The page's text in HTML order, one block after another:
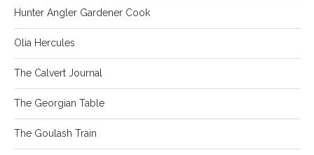
Hunter Angler Gardener Cook
Olia Hercules
The Calvert Journal
The Georgian Table
The Goulash Train